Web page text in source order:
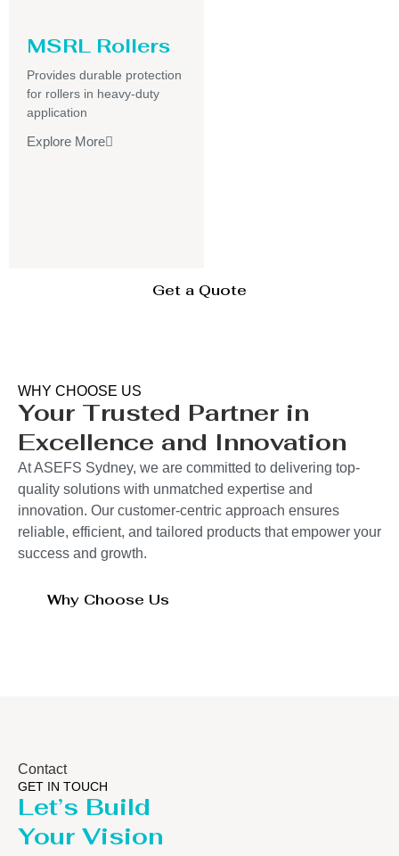
MSRL Rollers
Provides durable protection
for rollers in heavy-duty
application
Explore More
Get a Quote
WHY CHOOSE US
Your Trusted Partner in
Excellence and Innovation
At ASEFS Sydney, we are committed to delivering top-
quality solutions with unmatched expertise and
innovation. Our customer-centric approach ensures
reliable, efficient, and tailored products that empower your
success and growth.
Why Choose Us
Contact
GET IN TOUCH
Let’s Build
Your Vision